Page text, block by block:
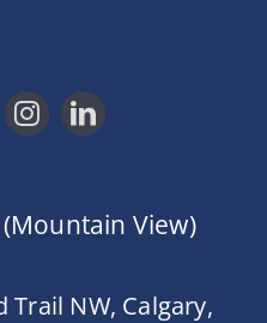
(Mountain View)
Trail NW, Calgary,